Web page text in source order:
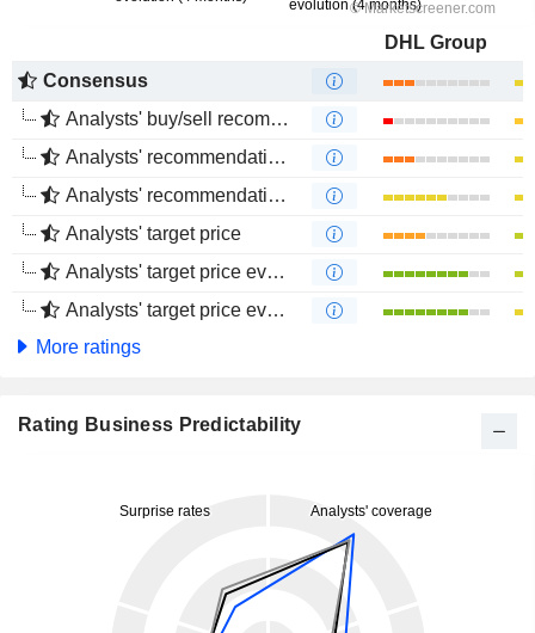
DHL Group
Consensus
Analysts' buy/sell recommendations
Analysts' recommendations evolution (1 year)
Analysts' recommendations evolution (4 months)
Analysts' target price
Analysts' target price evolution (1 year)
Analysts' target price evolution (4 months)
More ratings
Rating Business Predictability